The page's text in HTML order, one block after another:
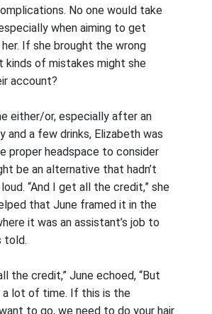
No one would take
when aiming to get
If she brought the wrong
kinds of mistakes might she
account?
either/or, especially after an
and a few drinks, Elizabeth was
proper headspace to consider
be an alternative that hadn’t
“And I get all the credit,” she
that June framed it in the
it was an assistant’s job to
told.
the credit,” June echoed, “But
a lot of time. If this is the
to go, we need to do your hair